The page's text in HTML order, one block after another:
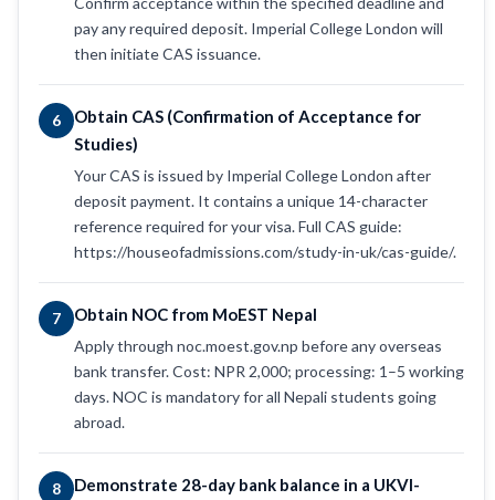
pay any required deposit. Imperial College London will
then initiate CAS issuance.
6
Obtain CAS (Confirmation of Acceptance for
Studies)
Your CAS is issued by Imperial College London after
deposit payment. It contains a unique 14-character
reference required for your visa. Full CAS guide:
https://houseofadmissions.com/study-in-uk/cas-guide/.
7 Obtain NOC from MoEST Nepal
Apply through noc.moest.gov.np before any overseas
bank transfer. Cost: NPR 2,000; processing: 1–5 working
days. NOC is mandatory for all Nepali students going
abroad.
8
Demonstrate 28-day bank balance in a UKVI-